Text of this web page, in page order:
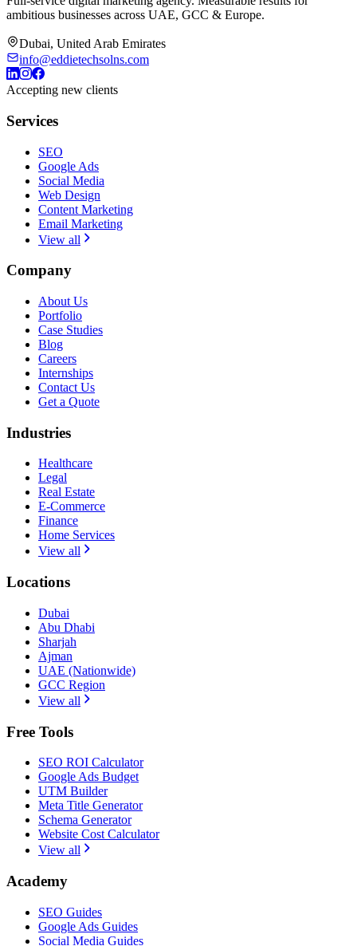
ambitious businesses across UAE, GCC & Europe.
Dubai, United Arab Emirates
info@eddietechsolns.com
Accepting new clients
Services
SEO
Google Ads
Social Media
Web Design
Content Marketing
Email Marketing
View all
Company
About Us
Portfolio
Case Studies
Blog
Careers
Internships
Contact Us
Get a Quote
Industries
Healthcare
Legal
Real Estate
E-Commerce
Finance
Home Services
View all
Locations
Dubai
Abu Dhabi
Sharjah
Ajman
UAE (Nationwide)
GCC Region
View all
Free Tools
SEO ROI Calculator
Google Ads Budget
UTM Builder
Meta Title Generator
Schema Generator
Website Cost Calculator
View all
Academy
SEO Guides
Google Ads Guides
Social Media Guides